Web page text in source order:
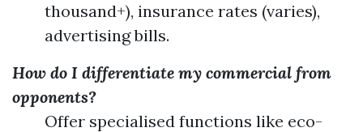
thousand+), insurance rates (varies),
advertising bills.
How do I differentiate my commercial from
opponents?
Offer specialised functions like eco-